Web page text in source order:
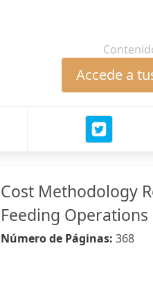
Accede a
Cost Methodology
Feeding Operations
Número de Páginas: 368